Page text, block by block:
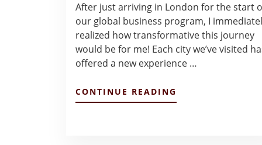
After just arriving in London for the start
our global business program, I
realized how transformative this journey
would be for me! Each city we’ve visited
offered a new experience …
CONTINUE READING
ENTRY